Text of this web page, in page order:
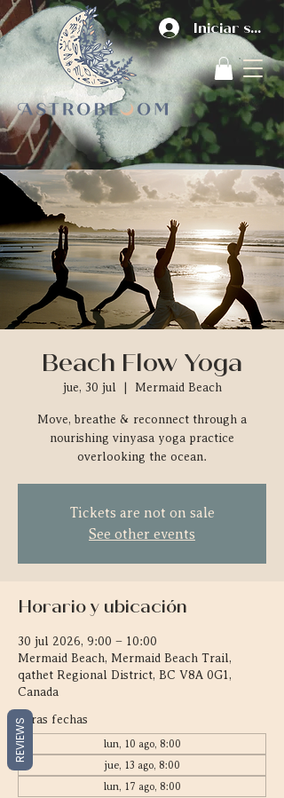
Iniciar sesión
Beach Flow Yoga
jue, 30 jul Mermaid Beach
Move, breathe & reconnect through a
nourishing vinyasa yoga practice
overlooking the ocean.
Tickets are not on sale
See other events
Horario y ubicación
30 jul 2026, 9:00 – 10:00
Mermaid Beach, Mermaid Beach Trail,
qathet Regional District, BC V8A 0G1,
Canada
Otras fechas
lun, 10 ago, 8:00
jue, 13 ago, 8:00
lun, 17 ago, 8:00
REVIEWS